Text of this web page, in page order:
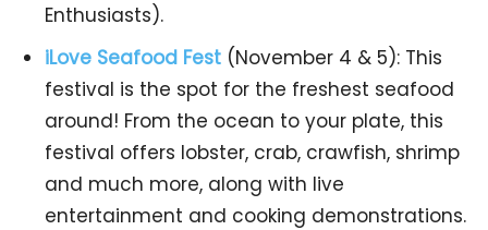
Enthusiasts).
iLove Seafood Fest (November 4 & 5): This
festival is the spot for the freshest seafood
around! From the ocean to your plate, this
festival offers lobster, crab, crawfish, shrimp
and much more, along with live
entertainment and cooking demonstrations.